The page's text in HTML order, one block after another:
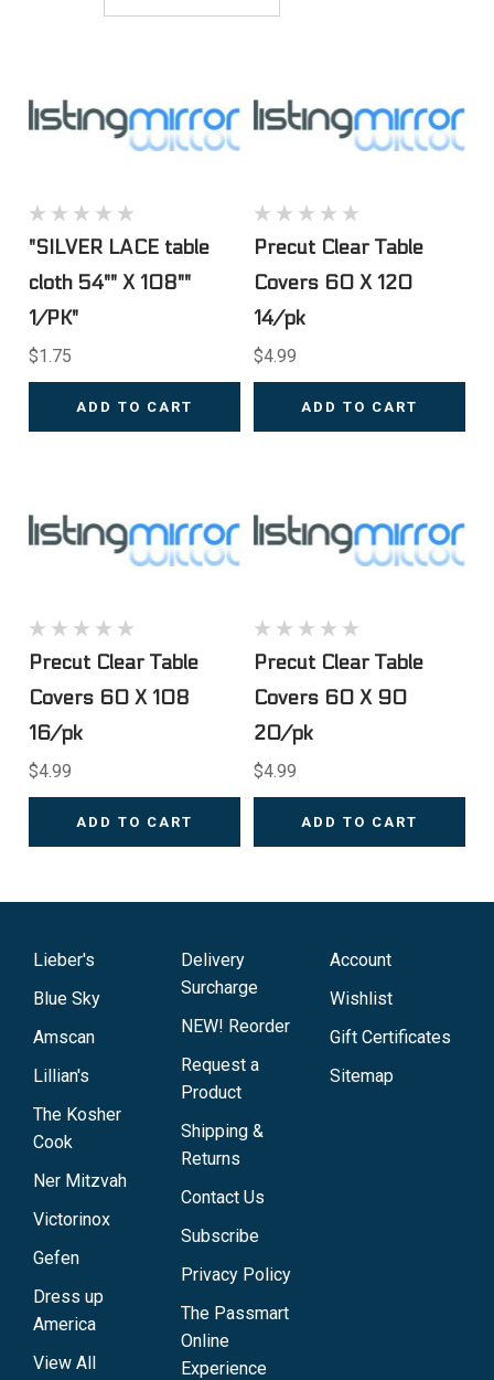
"SILVER LACE table
cloth 54"" X 108""
1/PK"
$1.75
ADD TO CART
Precut Clear Table
Covers 60 X 120
14/pk
$4.99
ADD TO CART
Precut Clear Table
Covers 60 X 108
16/pk
$4.99
ADD TO CART
Precut Clear Table
Covers 60 X 90
20/pk
$4.99
ADD TO CART
Lieber's
Blue Sky
Amscan
Lillian's
The Kosher
Cook
Ner Mitzvah
Victorinox
Gefen
Dress up
America
View All
Delivery
Surcharge
NEW! Reorder
Request a
Product
Shipping &
Returns
Contact Us
Subscribe
Privacy Policy
The Passmart
Online
Experience
Account
Wishlist
Gift Certificates
Sitemap